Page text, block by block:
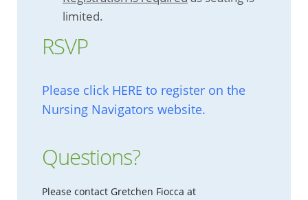
limited.
RSVP
Please click HERE to register on the
Nursing Navigators website.
Questions?
Please contact Gretchen Fiocca at